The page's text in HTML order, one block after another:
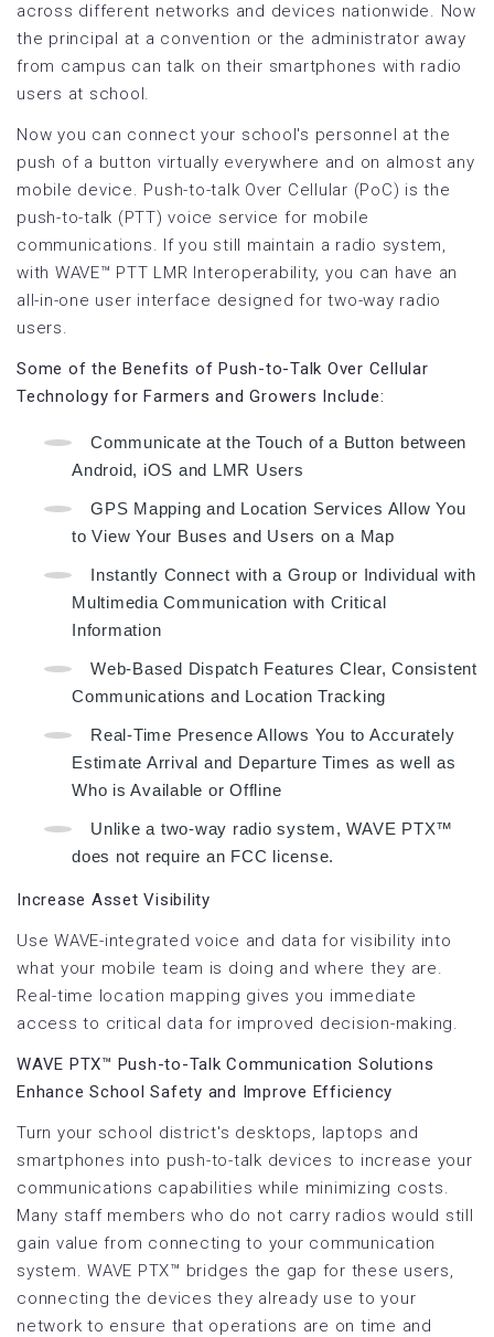
across different networks and devices nationwide. Now
the principal at a convention or the administrator away
from campus can talk on their smartphones with radio
users at school.
Now you can connect your school's personnel at the
push of a button virtually everywhere and on almost any
mobile device. Push-to-talk Over Cellular (PoC) is the
push-to-talk (PTT) voice service for mobile
communications. If you still maintain a radio system,
with WAVE™ PTT LMR Interoperability, you can have an
all-in-one user interface designed for two-way radio
users.
Some of the Benefits of Push-to-Talk Over Cellular
Technology for Farmers and Growers Include:
Communicate at the Touch of a Button between
Android, iOS and LMR Users
GPS Mapping and Location Services Allow You
to View Your Buses and Users on a Map
Instantly Connect with a Group or Individual with
Multimedia Communication with Critical
Information
Web-Based Dispatch Features Clear, Consistent
Communications and Location Tracking
Real-Time Presence Allows You to Accurately
Estimate Arrival and Departure Times as well as
Who is Available or Offline
Unlike a two-way radio system, WAVE PTX™
does not require an FCC license.
Increase Asset Visibility
Use WAVE-integrated voice and data for visibility into
what your mobile team is doing and where they are.
Real-time location mapping gives you immediate
access to critical data for improved decision-making.
WAVE PTX™ Push-to-Talk Communication Solutions
Enhance School Safety and Improve Efficiency
Turn your school district's desktops, laptops and
smartphones into push-to-talk devices to increase your
communications capabilities while minimizing costs.
Many staff members who do not carry radios would still
gain value from connecting to your communication
system. WAVE PTX™ bridges the gap for these users,
connecting the devices they already use to your
network to ensure that operations are on time and